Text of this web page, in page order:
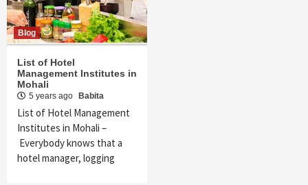
Blog
List of Hotel
Management Institutes in
Mohali
5 years ago Babita
List of Hotel Management
Institutes in Mohali –
Everybody knows that a
hotel manager, logging